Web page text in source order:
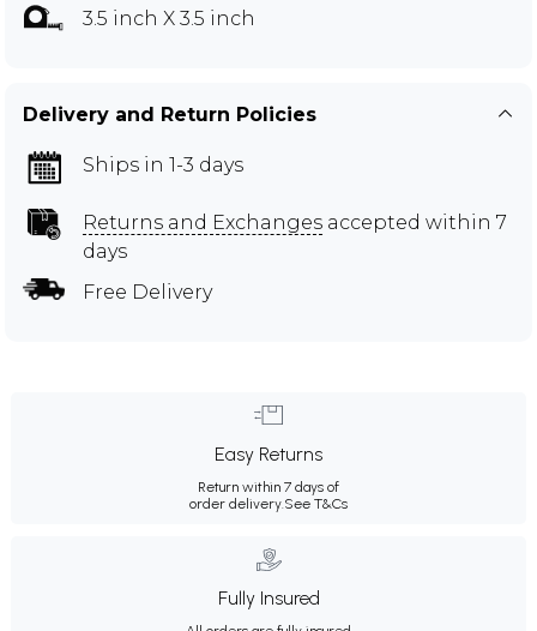
3.5 inch X 3.5 inch
Delivery and Return Policies
Ships in 1-3 days
Returns and Exchanges accepted within 7
days
Free Delivery
Easy Returns
Return within 7 days of
order delivery.See T&Cs
Fully Insured